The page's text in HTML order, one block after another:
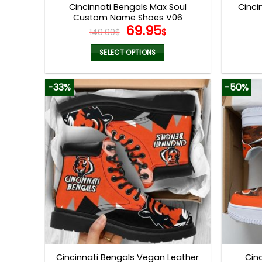
Cincinnati Bengals Max Soul
Custom Name Shoes V06
140.00$ Original
price
was:
140.00$.
69.95$Current
69.95$.
SELECT OPTIONS
product
has
multiple
variants.
The
options
may
be
chosen
on
the
product
page
-33%
Cincinnati Bengals Vegan Leather
-50%